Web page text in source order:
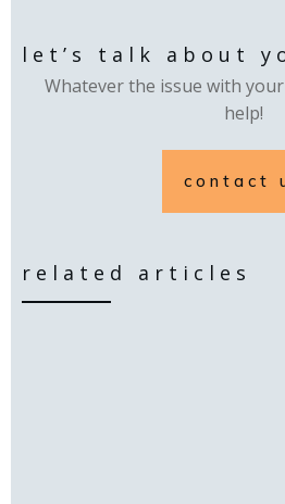
let’s talk about
Whatever the issue with
help!
contact
related articles